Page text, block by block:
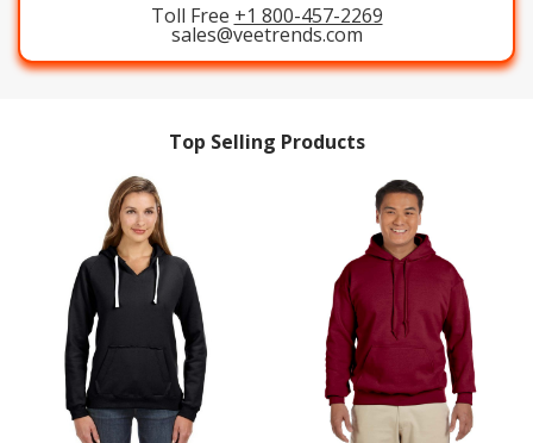
Toll Free +1 800-457-2269
sales@veetrends.com
Top Selling Products